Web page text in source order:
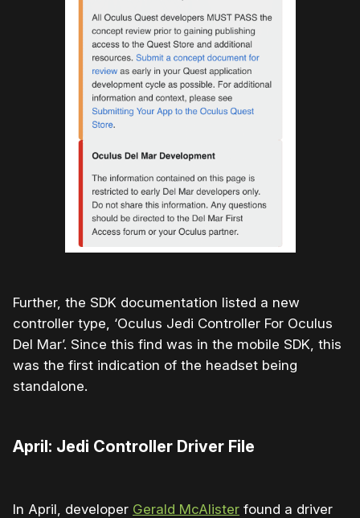
Further, the SDK documentation listed a new
controller type, ‘Oculus Jedi Controller For Oculus
Del Mar’. Since this find was in the mobile SDK, this
was the first indication of the headset being
standalone.
April: Jedi Controller Driver File
In April, developer Gerald McAlister found a driver